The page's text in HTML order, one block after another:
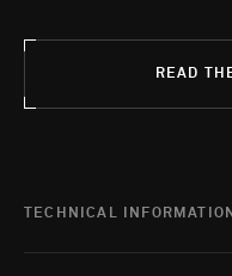
READ
TECHNICAL INFORMATION